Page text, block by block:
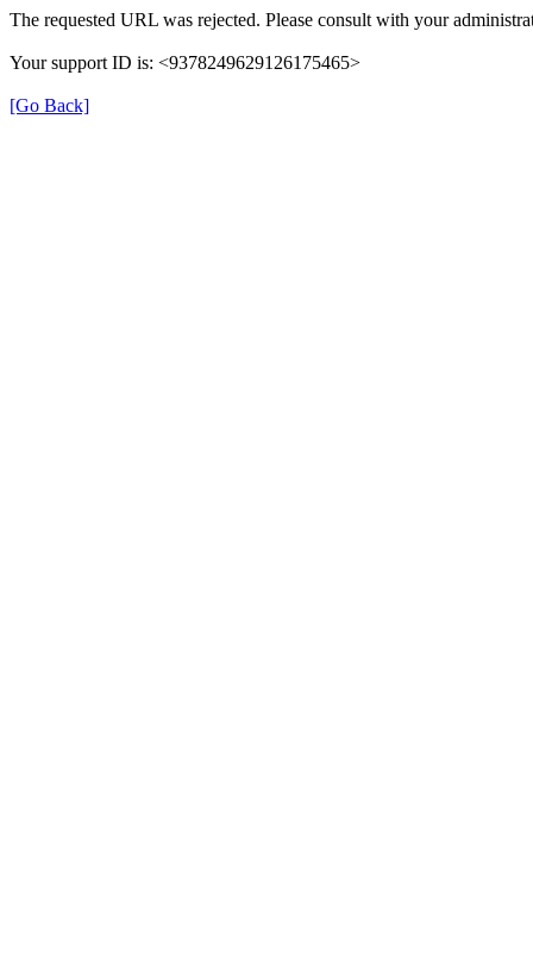
The requested URL was rejected. Please consult with your
Your support ID is: <9378249629126175465>
[Go Back]